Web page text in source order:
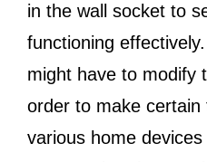
in the wall socket to
functioning
might have to modify
order to make
various home